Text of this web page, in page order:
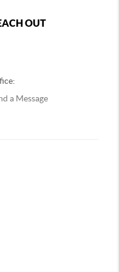
OUT
a Message